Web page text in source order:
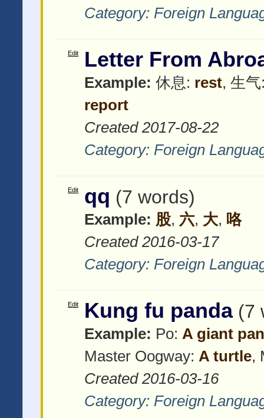
Category: Foreign
Edit Letter From
Example: 休息: rest, 生
report
Created 2017-08-22
Category: Foreign
Edit qq (7 words)
Example: 股, 六, 大, 咯
Created 2016-03-17
Category: Foreign
Edit Kung fu panda (7
Example: Po: A giant
Master Oogway: A turtle,
Created 2016-03-16
Category: Foreign